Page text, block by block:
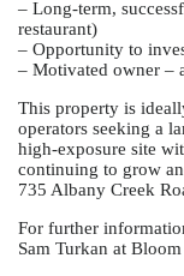
– Long-term,
restaurant)
– Opportunity to
– Motivated owner –
This property is
operators seeking a
high-exposure site
continuing to grow
735 Albany Creek
For further
Sam Turkan at